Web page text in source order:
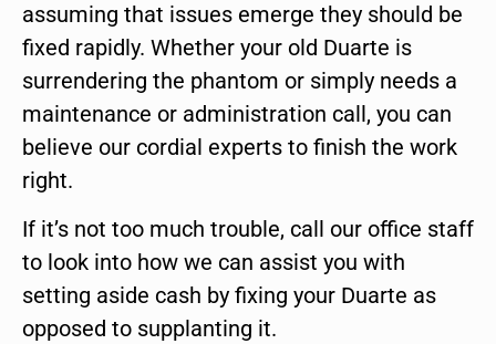
assuming that issues emerge they should be
fixed rapidly. Whether your old Duarte is
surrendering the phantom or simply needs a
maintenance or administration call, you can
believe our cordial experts to finish the work
right.
If it’s not too much trouble, call our office staff
to look into how we can assist you with
setting aside cash by fixing your Duarte as
opposed to supplanting it.